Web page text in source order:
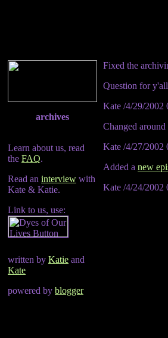
archives
Learn about us, read
the FAQ.
Read an interview with
Kate & Katie.
Link to us, use:
Fixed the
Question for
Kate /4/29/2002
Changed around
Kate /4/27/2002
Added a new
Kate /4/24/2002
written by Katie and
Kate
powered by blogger